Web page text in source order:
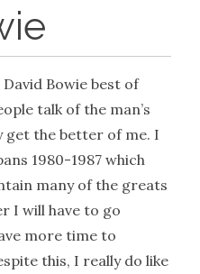
Bowie best of
talk of the man’s
get the better of me. I
1980-1987 which
many of the greats
I will have to go
more time to
this, I really do like